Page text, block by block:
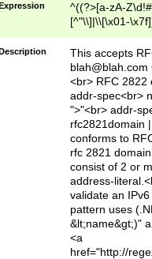
Expression
^((?>[a-zA-
[^"\\]|\\[\x01-
Z\d!#$%&'*+\-/
\x7f])*")@(((?!-
[)\.)(25[0-
((?=[\x01-
Description
This accepts
blah@blah.com
<br> RFC 2822
addr-spec<br>
">"<br> addr-
rfc2821domain
conforms to
rfc 2821
consist of 2 or
address-
validate an
pattern uses
&lt;name&gt;)"
<a
href="http://